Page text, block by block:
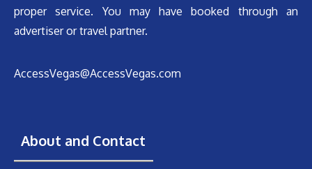
proper service. You may have booked through an
advertiser or travel partner.
AccessVegas@AccessVegas.com
About and Contact